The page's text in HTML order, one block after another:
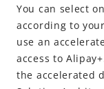
You can select
according to
use an
access to
the accelerated